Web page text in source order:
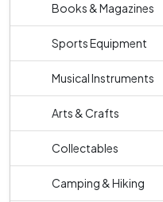
Books & Magazines
Sports Equipment
Musical Instruments
Arts & Crafts
Collectables
Camping & Hiking